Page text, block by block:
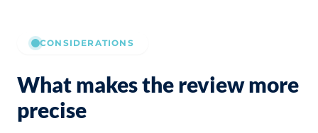
CONSIDERATIONS
What makes the review more
precise